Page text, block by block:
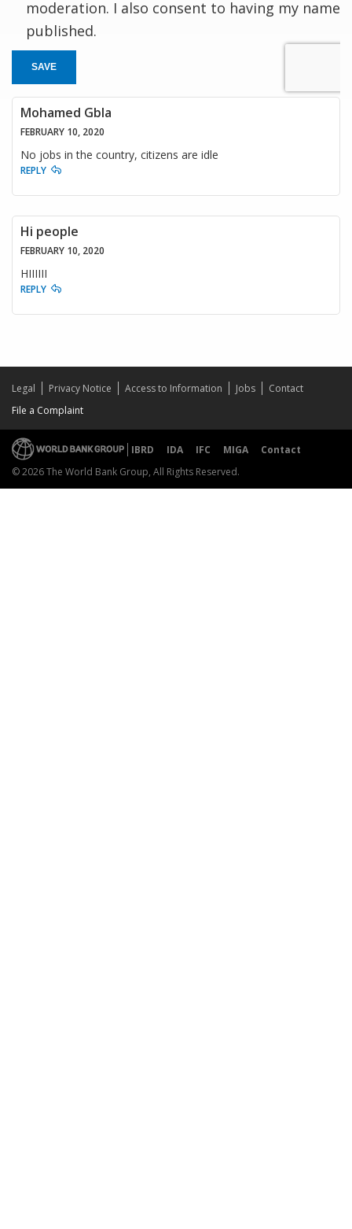
moderation. I also consent to having my name
published.
SAVE
Mohamed Gbla
FEBRUARY 10, 2020
No jobs in the country, citizens are idle
REPLY
Hi people
FEBRUARY 10, 2020
HIIIIII
REPLY
Legal Privacy Notice Access to Information Jobs
Contact
File a Complaint
IBRD IDA IFC MIGA
Contact
© 2026 The World Bank Group, All Rights Reserved.